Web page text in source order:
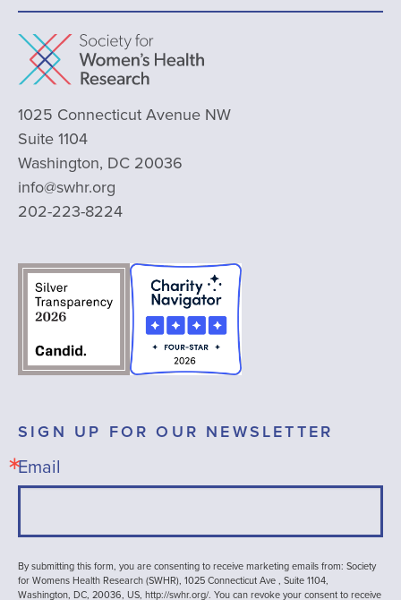
1025 Connecticut Avenue NW
Suite 1104
Washington, DC 20036
info@swhr.org
202-223-8224
SIGN UP FOR OUR NEWSLETTER
Email
By submitting this form, you are consenting to receive marketing emails from: Society
for Womens Health Research (SWHR), 1025 Connecticut Ave , Suite 1104,
Washington, DC, 20036, US, http://swhr.org/. You can revoke your consent to receive